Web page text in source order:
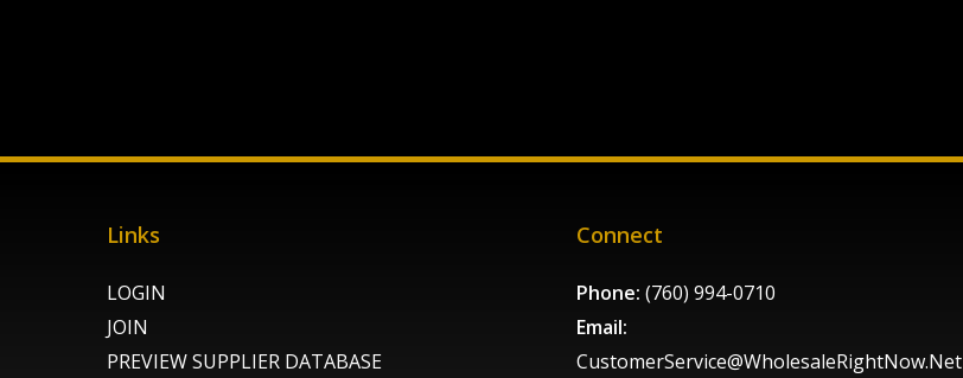
Links
LOGIN
JOIN
PREVIEW SUPPLIER DATABASE
Connect
Phone: (760) 994-0710
Email:
CustomerService@WholesaleRightNow.Net